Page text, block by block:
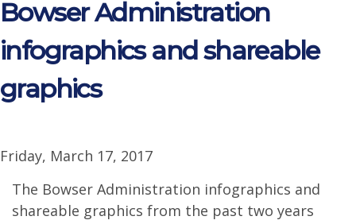
Bowser Administration
infographics and shareable
graphics
Friday, March 17, 2017
The Bowser Administration infographics and
shareable graphics from the past two years